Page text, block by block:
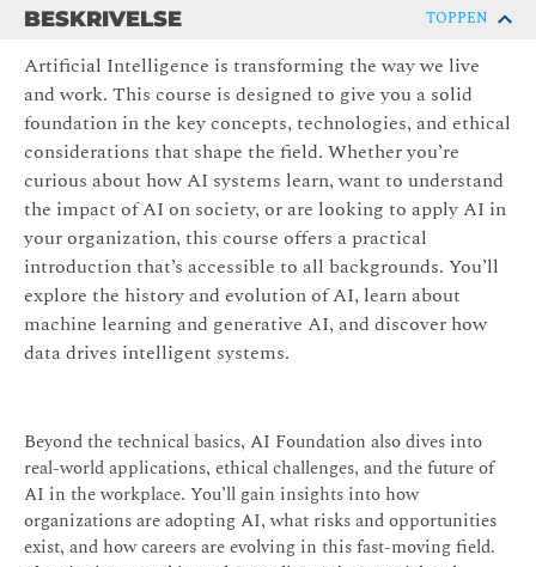
BESKRIVELSE TOPPEN
Artificial Intelligence is transforming the way we live
and work. This course is designed to give you a solid
foundation in the key concepts, technologies, and ethical
considerations that shape the field. Whether you’re
curious about how AI systems learn, want to understand
the impact of AI on society, or are looking to apply AI in
your organization, this course offers a practical
introduction that’s accessible to all backgrounds. You’ll
explore the history and evolution of AI, learn about
machine learning and generative AI, and discover how
data drives intelligent systems.
Beyond the technical basics, AI Foundation also dives into
real-world applications, ethical challenges, and the future of
AI in the workplace. You’ll gain insights into how
organizations are adopting AI, what risks and opportunities
exist, and how careers are evolving in this fast-moving field.